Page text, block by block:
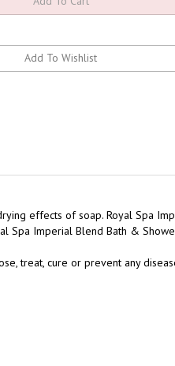
Spa Imperial Blend Bath &
treat, cure or prevent any
in your skin and protect your